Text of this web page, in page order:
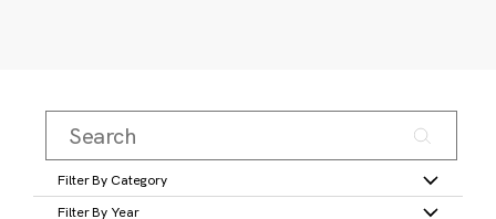
Filter By Category
Filter By Year